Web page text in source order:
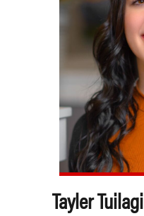
Tayler Tuilagi